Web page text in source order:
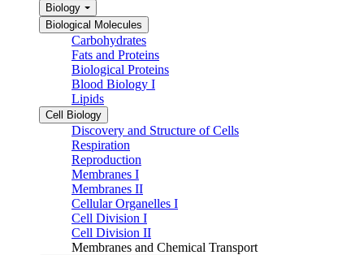
Biology
Biological Molecules
Carbohydrates
Fats and Proteins
Biological Proteins
Blood Biology I
Lipids
Cell Biology
Discovery and Structure of Cells
Respiration
Reproduction
Membranes I
Membranes II
Cellular Organelles I
Cell Division I
Cell Division II
Membranes and Chemical Transport